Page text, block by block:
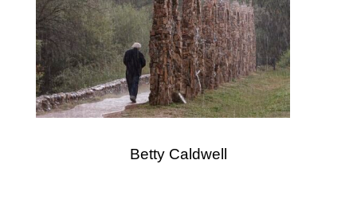
Betty Caldwell